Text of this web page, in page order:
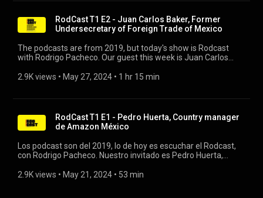
RodCast T1 E2 - Juan Carlos Baker, Former
Undersecretary of Foreign Trade of Mexico
The podcasts are from 2019, but today's show is Rodcast
with Rodrigo Pacheco. Our guest this week is Juan Carlos
#rodcast #foreigntrade #trade
2.9K views • May 27, 2024 • 1 hr 15 min
RodCast T1 E1 - Pedro Huerta, Country manager
de Amazon México
Los podcast son del 2019, lo de hoy es escuchar el Rodcast,
con Rodrigo Pacheco. Nuestro invitado es Pedro Huerta,
#amazon #rodrigopacheco
2.9K views • May 21, 2024 • 53 min